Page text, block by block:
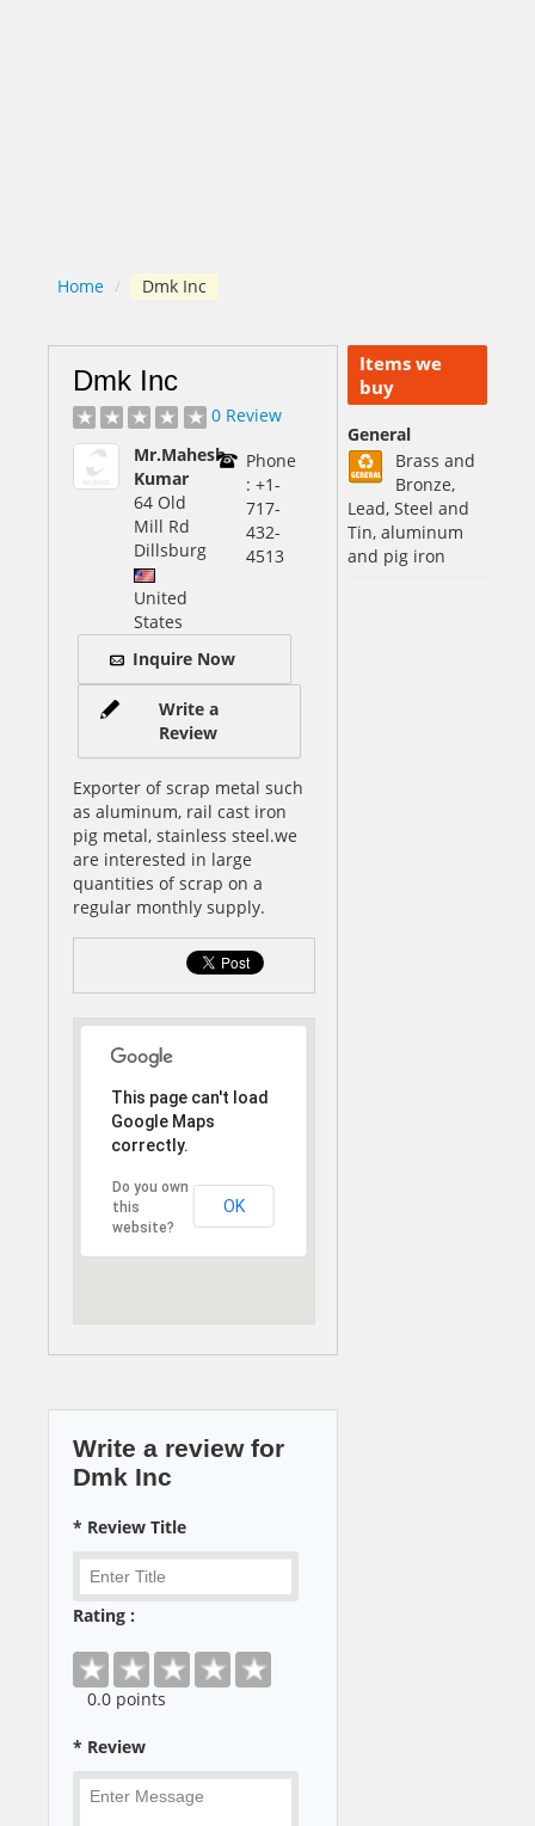
Home / Dmk Inc
Items we
buy
General
Brass and
Bronze,
Lead, Steel and
Tin, aluminum
and pig iron
Dmk Inc
0 Review
Mr.Mahesh
Kumar
64 Old
Mill Rd
Dillsburg
United
States
Phone
: +1-
717-
432-
4513
Inquire Now
Write a
Review
Exporter of scrap metal such
as aluminum, rail cast iron
pig metal, stainless steel.we
are interested in large
quantities of scrap on a
regular monthly supply.
This page can't load
Google Maps
correctly.
Do you own
this
website?
OK
Write a review for
Dmk Inc
* Review Title
Rating :
0.0 points
* Review